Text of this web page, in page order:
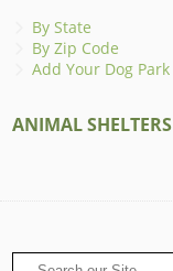
By State
By Zip Code
Add Your Dog Park
ANIMAL SHELTERS